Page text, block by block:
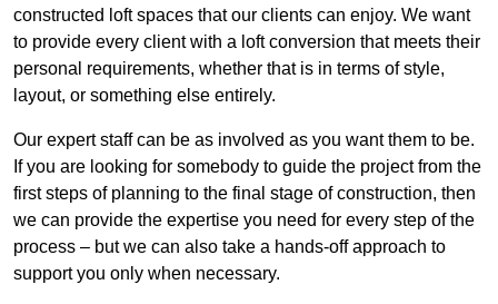
constructed loft spaces that our clients can enjoy. We want
to provide every client with a loft conversion that meets their
personal requirements, whether that is in terms of style,
layout, or something else entirely.
Our expert staff can be as involved as you want them to be.
If you are looking for somebody to guide the project from the
first steps of planning to the final stage of construction, then
we can provide the expertise you need for every step of the
process – but we can also take a hands-off approach to
support you only when necessary.